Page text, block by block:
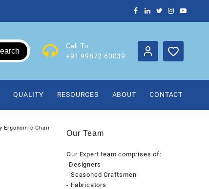
Call To
+91 99872 60039
QUALITY RESOURCES ABOUT CONTACT
Ergonomic Chair
Our Team
Our Expert team comprises of:
-Designers
- Seasoned Craftsmen
- Fabricators